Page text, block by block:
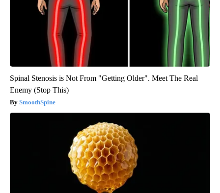
Spinal Stenosis is Not From "Getting Older". Meet The Real
Enemy (Stop This)
SmoothSpine